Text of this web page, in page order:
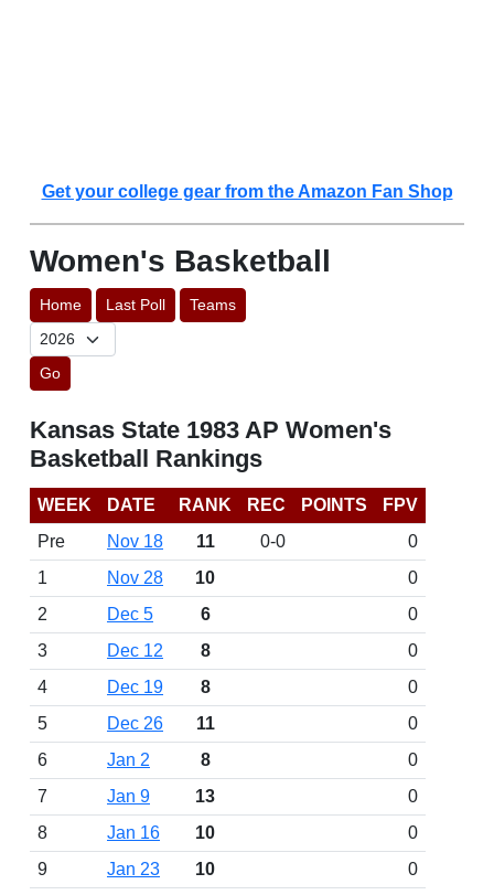
Get your college gear from the Amazon Fan Shop
Women's Basketball
Home Last Poll Teams
Go
Kansas State 1983 AP Women's
Basketball Rankings
WEEK DATE RANK REC POINTS
FPV
Pre
Nov 18 11 0-0
0
1
Nov 28 10
0
2
Dec 5 6
0
3
Dec 12 8
0
4
Dec 19 8
0
5
Dec 26 11
0
6
Jan 2 8
0
7
Jan 9 13
0
8
Jan 16 10
0
9
Jan 23 10
0